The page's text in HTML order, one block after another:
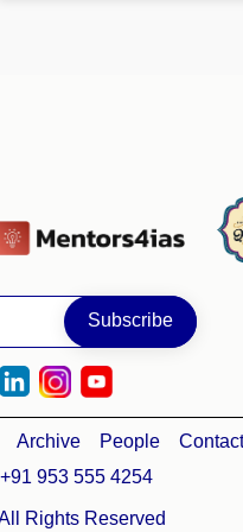
Archive People
Contact
953 555 4254
Rights Reserved